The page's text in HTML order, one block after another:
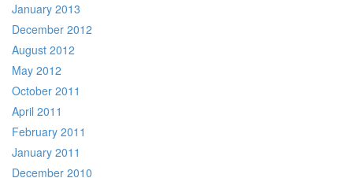
January 2013
December 2012
August 2012
May 2012
October 2011
April 2011
February 2011
January 2011
December 2010